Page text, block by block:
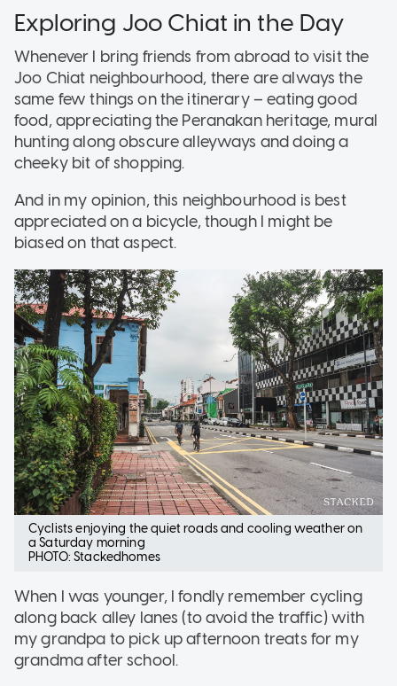
Exploring Joo Chiat in the Day
Whenever I bring friends from abroad to visit the
Joo Chiat neighbourhood, there are always the
same few things on the itinerary – eating good
food, appreciating the Peranakan heritage, mural
hunting along obscure alleyways and doing a
cheeky bit of shopping.
And in my opinion, this neighbourhood is best
appreciated on a bicycle, though I might be
biased on that aspect.
Cyclists enjoying the quiet roads and cooling weather on
a Saturday morning
PHOTO: Stackedhomes
When I was younger, I fondly remember cycling
along back alley lanes (to avoid the traffic) with
my grandpa to pick up afternoon treats for my
grandma after school.